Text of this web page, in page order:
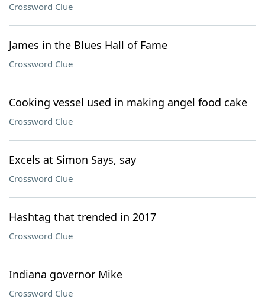
Crossword Clue
James in the Blues Hall of Fame
Crossword Clue
Cooking vessel used in making angel food cake
Crossword Clue
Excels at Simon Says, say
Crossword Clue
Hashtag that trended in 2017
Crossword Clue
Indiana governor Mike
Crossword Clue